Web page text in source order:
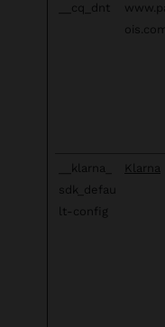
__cq_dnt
__klarna_
sdk_defau
lt-config
Klarna